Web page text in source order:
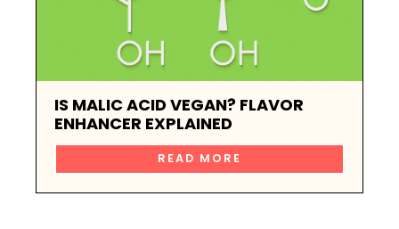
IS MALIC ACID VEGAN? FLAVOR
ENHANCER EXPLAINED
READ MORE